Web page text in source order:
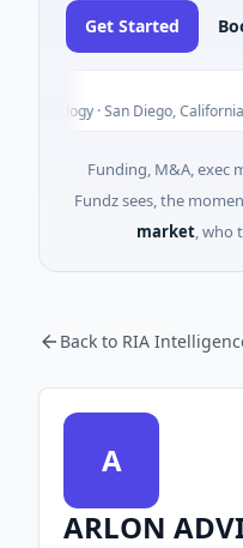
Get Started
· San Diego, California
Funding, M&A, exec
Fundz sees, the
market, who
Back to RIA
A
ARLON